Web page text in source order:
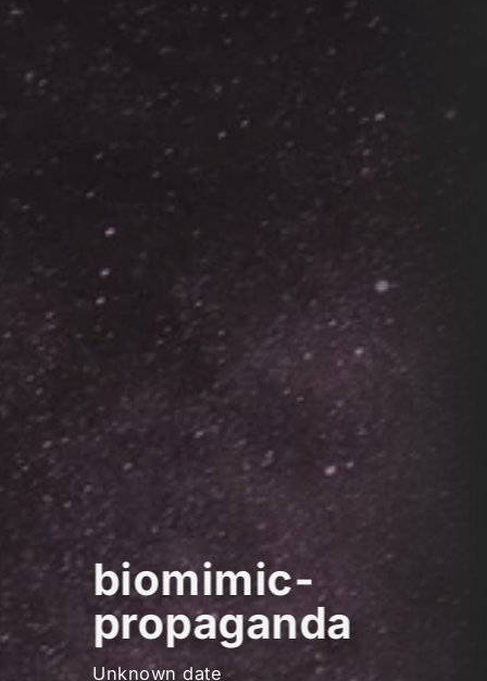
biomimic-
propaganda
Unknown date